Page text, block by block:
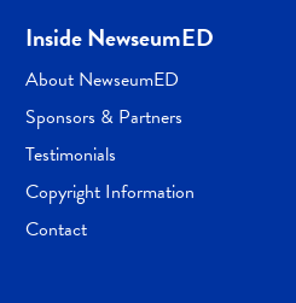
Inside NewseumED
About NewseumED
Sponsors & Partners
Testimonials
Copyright Information
Contact